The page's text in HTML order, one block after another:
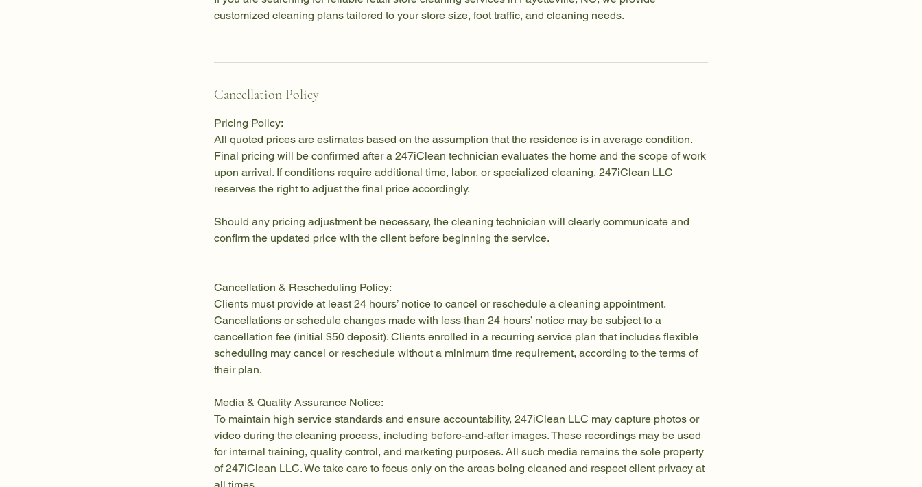
customized cleaning plans tailored to your store size, foot traffic, and cleaning needs.
Cancellation Policy
Pricing Policy:
All quoted prices are estimates based on the assumption that the residence is in average condition.
Final pricing will be confirmed after a 247iClean technician evaluates the home and the scope of work
upon arrival. If conditions require additional time, labor, or specialized cleaning, 247iClean LLC
reserves the right to adjust the final price accordingly.
Should any pricing adjustment be necessary, the cleaning technician will clearly communicate and
confirm the updated price with the client before beginning the service.
Cancellation & Rescheduling Policy:
Clients must provide at least 24 hours’ notice to cancel or reschedule a cleaning appointment.
Cancellations or schedule changes made with less than 24 hours’ notice may be subject to a
cancellation fee (initial $50 deposit). Clients enrolled in a recurring service plan that includes flexible
scheduling may cancel or reschedule without a minimum time requirement, according to the terms of
their plan.
Media & Quality Assurance Notice:
To maintain high service standards and ensure accountability, 247iClean LLC may capture photos or
video during the cleaning process, including before-and-after images. These recordings may be used
for internal training, quality control, and marketing purposes. All such media remains the sole property
of 247iClean LLC. We take care to focus only on the areas being cleaned and respect client privacy at
all times.